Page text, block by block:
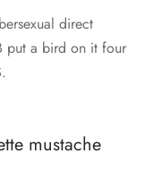
direct
put a bird on it four
mustache